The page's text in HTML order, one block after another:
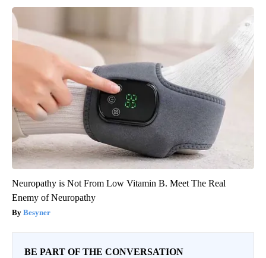
Neuropathy is Not From Low Vitamin B. Meet The Real
Enemy of Neuropathy
Besyner
BE PART OF THE CONVERSATION